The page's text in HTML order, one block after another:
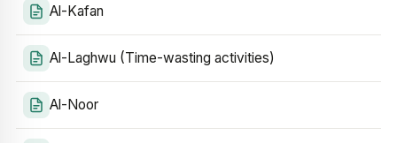
Al-Kafan
Al-Laghwu (Time-wasting activities)
Al-Noor